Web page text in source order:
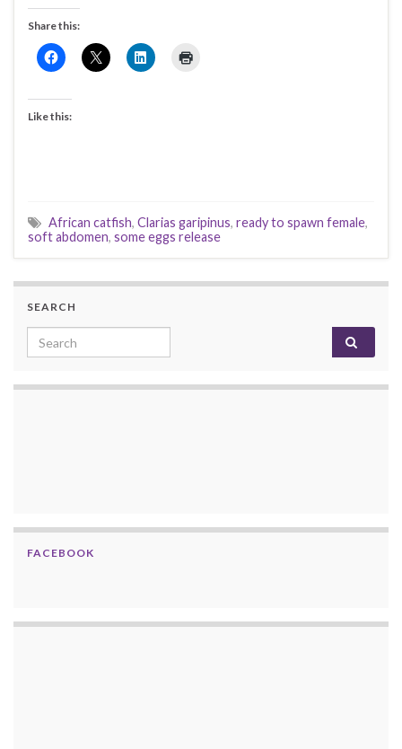
Share this:
Like this:
African catfish, Clarias garipinus, ready to spawn female,
soft abdomen, some eggs release
SEARCH
Search for:
FACEBOOK